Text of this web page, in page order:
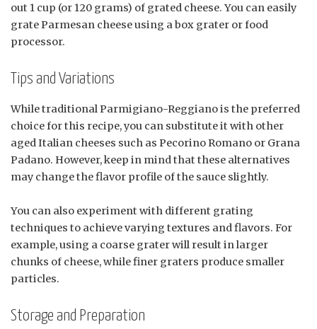
out 1 cup (or 120 grams) of grated cheese. You can easily
grate Parmesan cheese using a box grater or food
processor.
Tips and Variations
While traditional Parmigiano-Reggiano is the preferred
choice for this recipe, you can substitute it with other
aged Italian cheeses such as Pecorino Romano or Grana
Padano. However, keep in mind that these alternatives
may change the flavor profile of the sauce slightly.
You can also experiment with different grating
techniques to achieve varying textures and flavors. For
example, using a coarse grater will result in larger
chunks of cheese, while finer graters produce smaller
particles.
Storage and Preparation